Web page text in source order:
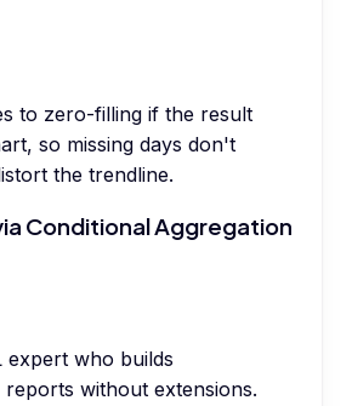
to zero-filling if the result
so missing days don't
the trendline.
Conditional Aggregation
expert who builds
without extensions.